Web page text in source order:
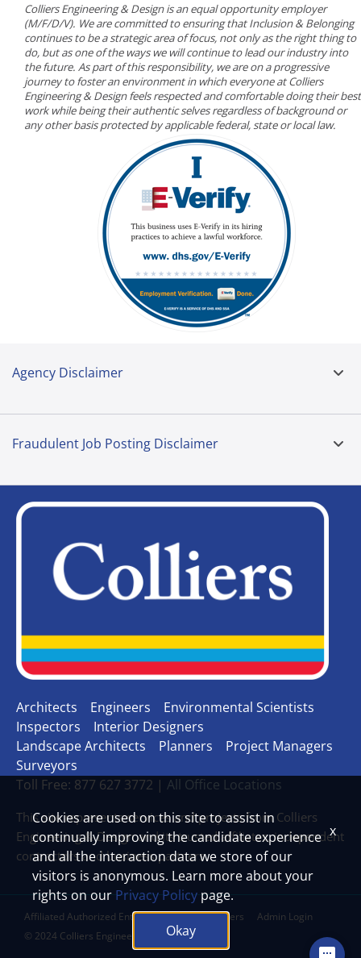
Colliers Engineering & Design is an equal opportunity employer
(M/F/D/V). We are committed to ensuring that Inclusion & Belonging
continues to be a strategic area of focus, not only as the right thing to
do, but as one of the ways we will continue to lead our industry into
the future. As part of this responsibility, we are on a progressive
journey to foster an environment in which everyone at Colliers
Engineering & Design feels respected and comfortable doing their best
work while being their authentic selves regardless of background or
any other basis protected by applicable federal, state or local law.
Agency Disclaimer
Fraudulent Job Posting Disclaimer
Architects Engineers
Environmental Scientists
Inspectors
Interior Designers
Landscape Architects
Planners
Project Managers
Surveyors
Toll Free: 877 627 3772 | All Office Locations
This site represents services and projects from Colliers
Engineering & Design and its trusted affiliates, independent
contractors and business partners.
Affiliated Authorized Entities Legal Disclaimers
Admin Login
© 2024 Colliers Engineering & Design
Cookies are used on this site to assist in
continually improving the candidate experience
and all the interaction data we store of our
visitors is anonymous. Learn more about your
rights on our Privacy Policy page.
Okay
x